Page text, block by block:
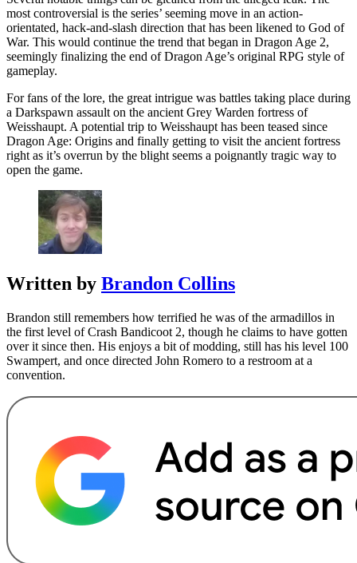
most controversial is the series’ seeming move in an action-
orientated, hack-and-slash direction that has been likened to God of
War. This would continue the trend that began in Dragon Age 2,
seemingly finalizing the end of Dragon Age’s original RPG style of
gameplay.
For fans of the lore, the great intrigue was battles taking place during
a Darkspawn assault on the ancient Grey Warden fortress of
Weisshaupt. A potential trip to Weisshaupt has been teased since
Dragon Age: Origins and finally getting to visit the ancient fortress
right as it’s overrun by the blight seems a poignantly tragic way to
open the game.
Written by Brandon Collins
Brandon still remembers how terrified he was of the armadillos in
the first level of Crash Bandicoot 2, though he claims to have gotten
over it since then. His enjoys a bit of modding, still has his level 100
Swampert, and once directed John Romero to a restroom at a
convention.